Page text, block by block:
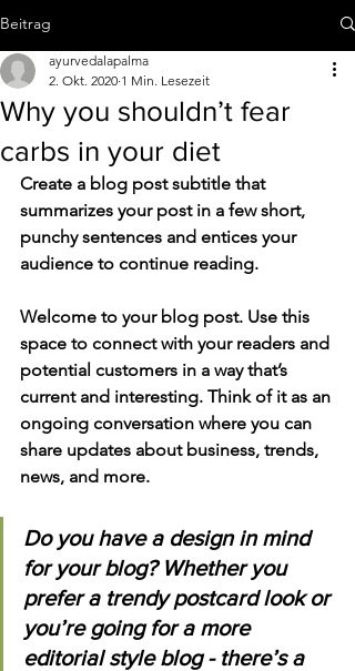
Beitrag
Why you shouldn’t fear
carbs in your diet
ayurvedalapalma
2. Okt. 2020 1 Min. Lesezeit
Create a blog post subtitle that
summarizes your post in a few short,
punchy sentences and entices your
audience to continue reading.
Welcome to your blog post. Use this
space to connect with your readers and
potential customers in a way that’s
current and interesting. Think of it as an
ongoing conversation where you can
share updates about business, trends,
news, and more.
Do you have a design in mind
for your blog? Whether you
prefer a trendy postcard look or
you’re going for a more
editorial style blog - there’s a